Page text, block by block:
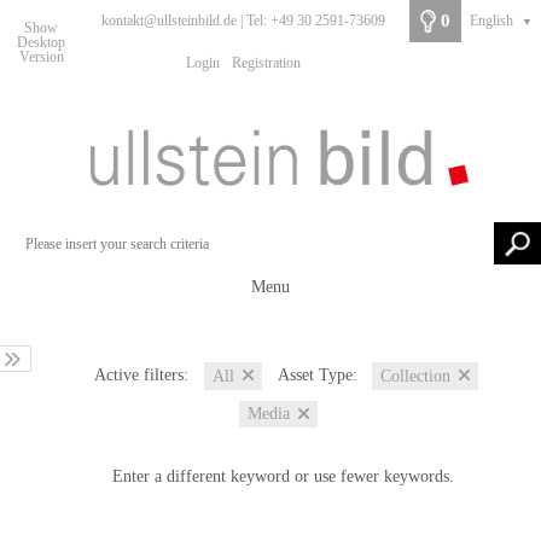
Show
Desktop
Version
kontakt@ullsteinbild.de | Tel: +49 30 2591-73609
Login Registration
0 English ▼
Menu
Active filters: All Asset Type: Collection
Media
Enter a different keyword or use fewer keywords.